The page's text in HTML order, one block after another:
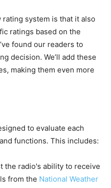
system is that it also
ratings based on the
found our readers to
decision. We’ll add these
making them even more
to evaluate each
functions. This includes:
the radio's ability to receive
from the National Weather